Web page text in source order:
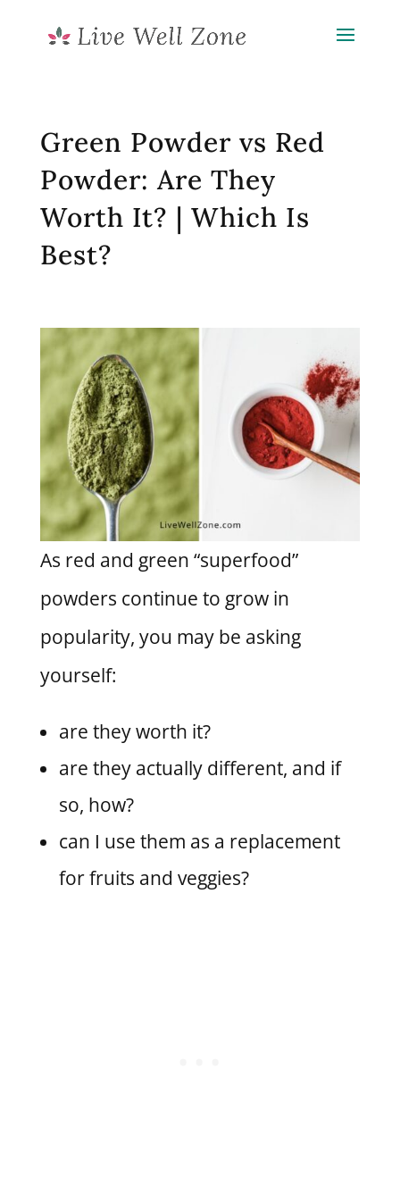
Green Powder vs Red
Powder: Are They
Worth It? | Which Is
Best?
As red and green “superfood”
powders continue to grow in
popularity, you may be asking
yourself:
are they worth it?
are they actually different, and if
so, how?
can I use them as a replacement
for fruits and veggies?